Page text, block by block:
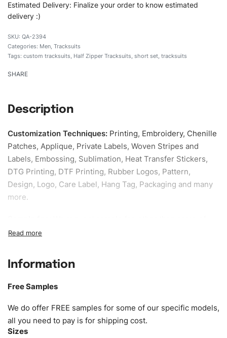
Estimated Delivery: Finalize your order to know estimated
delivery :)
QA-2394
Categories: Men, Tracksuits
Tags: custom tracksuits, Half Zipper Tracksuits, short set, tracksuits
SHARE
Description
Customization Techniques: Printing, Embroidery, Chenille
Patches, Applique, Private Labels, Woven Stripes and
Labels, Embossing, Sublimation, Heat Transfer Stickers,
DTG Printing, DTF Printing, Rubber Logos, Pattern,
Design, Logo, Care Label, Hang Tag, Packaging and many
more.
our specific models, but the sampling charges minus
Size:We can provide the size of adults, youth or children.
as XS, S, M, L, XL, XXL, According to customer
requirements. Please check ourSize Chartfor guldens or
you can send us your Sizing Charts to follow your sizing.
Information
Free Samples
We do offer FREE samples for some of our specific models,
all you need to pay is for shipping cost.
Sizes